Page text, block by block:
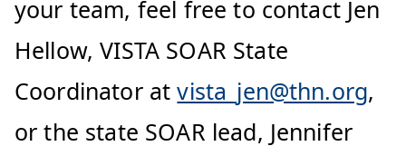
your team, feel free to contact Jen
Hellow, VISTA SOAR State
Coordinator atvista_jen@thn.org,
or the state SOAR lead, Jennifer